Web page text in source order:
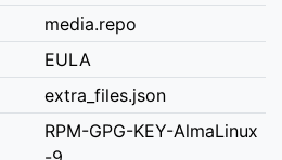
media.repo
EULA
extra_files.json
RPM-GPG-KEY-AlmaLinux